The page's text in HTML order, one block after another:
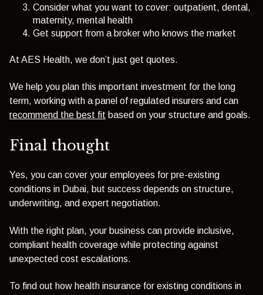
Consider what you want to cover: outpatient, dental,
maternity, mental health
Get support from a broker who knows the market
At AES Health, we don’t just get quotes.
We help you plan this important investment for the long
term, working with a panel of regulated insurers and can
recommend the best fit based on your structure and goals.
Final thought
Yes, you can cover your employees for pre-existing
conditions in Dubai, but success depends on structure,
underwriting, and expert negotiation.
With the right plan, your business can provide inclusive,
compliant health coverage while protecting against
unexpected cost escalations.
To find out how health insurance for existing conditions in